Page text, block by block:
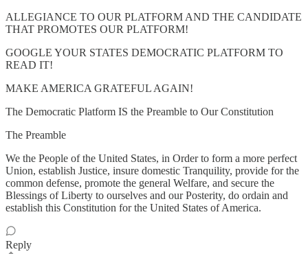
ALLEGIANCE TO OUR PLATFORM AND THE CANDIDATE
THAT PROMOTES OUR PLATFORM!
GOOGLE YOUR STATES DEMOCRATIC PLATFORM TO
READ IT!
MAKE AMERICA GRATEFUL AGAIN!
The Democratic Platform IS the Preamble to Our Constitution
The Preamble
We the People of the United States, in Order to form a more perfect
Union, establish Justice, insure domestic Tranquility, provide for the
common defense, promote the general Welfare, and secure the
Blessings of Liberty to ourselves and our Posterity, do ordain and
establish this Constitution for the United States of America.
Reply